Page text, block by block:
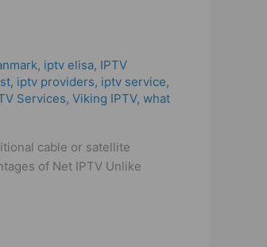
, iptv elisa, IPTV
, iptv providers, iptv service,
Services, Viking IPTV, what
cable or satellite
of Net IPTV Unlike